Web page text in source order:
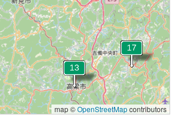
map ©OpenStreetMapcontributors